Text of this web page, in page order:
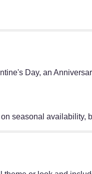
Day, an
seasonal